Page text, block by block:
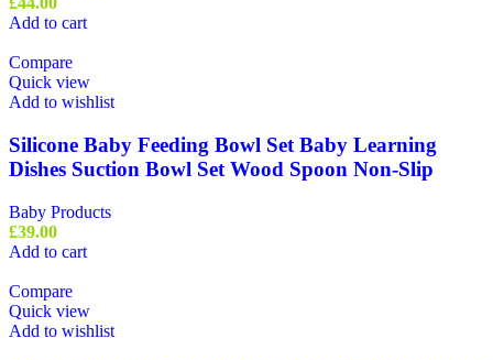
Add to cart
Compare
Quick view
Add to wishlist
Silicone Baby Feeding Bowl Set Baby Learning
Dishes Suction Bowl Set Wood Spoon Non-Slip
Baby Products
£39.00
Add to cart
Compare
Quick view
Add to wishlist